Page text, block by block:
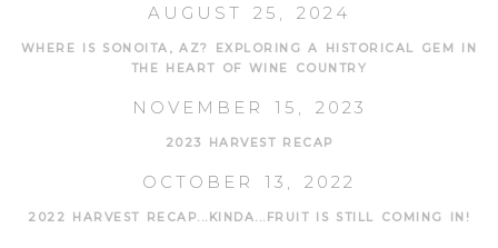
AUGUST 25, 2024
WHERE IS SONOITA, AZ? EXPLORING A HISTORICAL GEM IN
THE HEART OF WINE COUNTRY
NOVEMBER 15, 2023
2023 HARVEST RECAP
OCTOBER 13, 2022
2022 HARVEST RECAP...KINDA...FRUIT IS STILL COMING IN!